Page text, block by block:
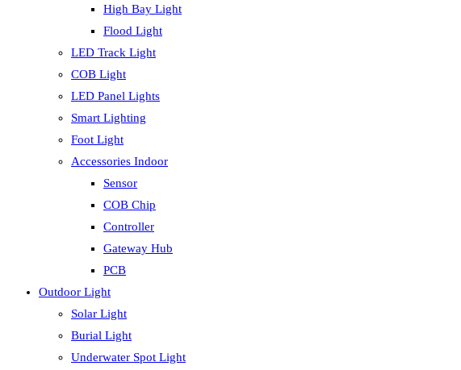
High Bay Light
Flood Light
LED Track Light
COB Light
LED Panel Lights
Smart Lighting
Foot Light
Accessories Indoor
Sensor
COB Chip
Controller
Gateway Hub
PCB
Outdoor Light
Solar Light
Burial Light
Underwater Spot Light